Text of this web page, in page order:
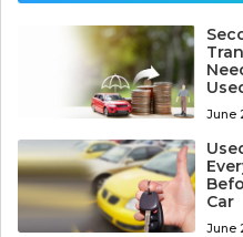
June
Car
June